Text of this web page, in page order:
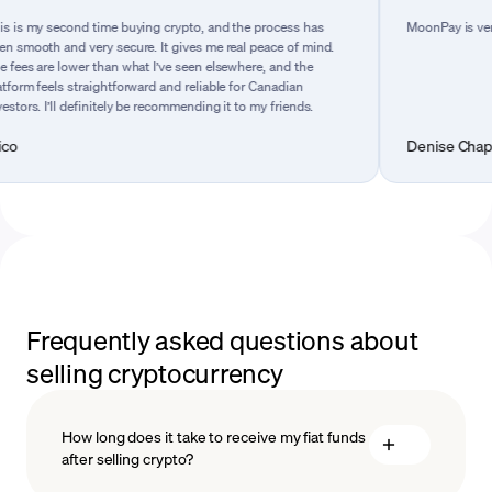
time buying crypto, and the process has
and very secure. It gives me real peace of mind.
lower than what I’ve seen elsewhere, and the
straightforward and reliable for Canadian
definitely be recommending it to my friends.
MoonPay is very easy
Denise Chapman
Frequently asked questions about
selling cryptocurrency
How long does it take to receive my fiat funds
after selling crypto?